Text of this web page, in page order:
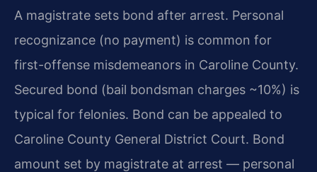
A magistrate sets bond after arrest. Personal
recognizance (no payment) is common for
first-offense misdemeanors in Caroline County.
Secured bond (bail bondsman charges ~10%) is
typical for felonies. Bond can be appealed to
Caroline County General District Court. Bond
amount set by magistrate at arrest — personal